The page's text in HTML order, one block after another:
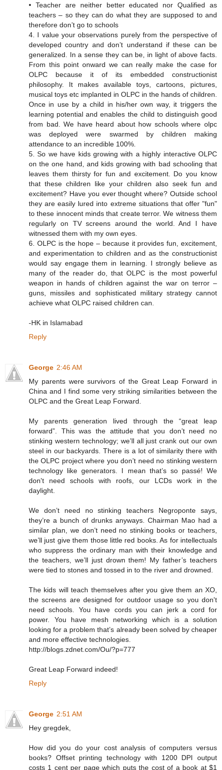
• Teacher are neither better educated nor Qualified as
teachers – so they can do what they are supposed to and
therefore don’t go to schools
4. I value your observations purely from the perspective of
developed country and don’t understand if these can be
generalized. In a sense they can be, in light of above facts.
From this point onward we can really make the case for
OLPC because it of its embedded constructionist
philosophy. It makes available toys, cartoons, pictures,
musical toys etc implanted in OLPC in the hands of children.
Once in use by a child in his/her own way, it triggers the
learning potential and enables the child to distinguish good
from bad. We have heard about how schools where olpc
was deployed were swarmed by children making
attendance to an incredible 100%.
5. So we have kids growing with a highly interactive OLPC
on the one hand, and kids growing with bad schooling that
leaves them thirsty for fun and excitement. Do you know
that these children like your children also seek fun and
excitement? Have you ever thought where? Outside school
they are easily lured into extreme situations that offer "fun"
to these innocent minds that create terror. We witness them
regularly on TV screens around the world. And I have
witnessed them with my own eyes.
6. OLPC is the hope – because it provides fun, excitement,
and experimentation to children and as the constructionist
would say engage them in learning. I strongly believe as
many of the reader do, that OLPC is the most powerful
weapon in hands of children against the war on terror –
guns, missiles and sophisticated military strategy cannot
achieve what OLPC raised children can.
-HK in Islamabad
Reply
George 2:46 AM
My parents were survivors of the Great Leap Forward in
China and I find some very striking similarities between the
OLPC and the Great Leap Forward.
My parents generation lived through the “great leap
forward”. This was the attitude that you don’t need no
stinking western technology; we’ll all just crank out our own
steel in our backyards. There is a lot of similarity there with
the OLPC project where you don’t need no stinking western
technology like generators. I mean that’s so passé! We
don't need schools with roofs, our LCDs work in the
daylight.
We don’t need no stinking teachers Negroponte says,
they’re a bunch of drunks anyways. Chairman Mao had a
similar plan, we don’t need no stinking books or teachers,
we’ll just give them those little red books. As for intellectuals
who suppress the ordinary man with their knowledge and
the teachers, we’ll just drown them! My father’s teachers
were tied to stones and tossed in to the river and drowned.
The kids will teach themselves after you give them an XO,
the screens are designed for outdoor usage so you don't
need schools. You have cords you can jerk a cord for
power. You have mesh networking which is a solution
looking for a problem that’s already been solved by cheaper
and more effective technologies.
http://blogs.zdnet.com/Ou/?p=777
Great Leap Forward indeed!
Reply
George 2:51 AM
Hey gregdek,
How did you do your cost analysis of computers versus
books? Offset printing technology with 1200 DPI output
costs 1 cent per page which puts the cost of a book at $1